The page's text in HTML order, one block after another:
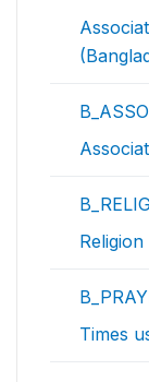
Religion
Times